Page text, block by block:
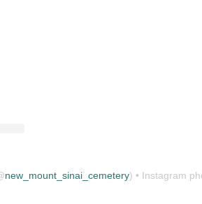
new_mount_sinai_cemetery) • Instagram photos and